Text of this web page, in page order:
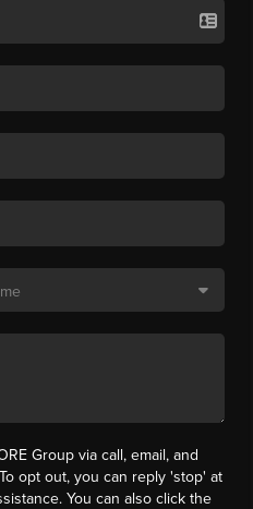
Group via call, email, and
opt out, you can reply 'stop' at
You can also click the